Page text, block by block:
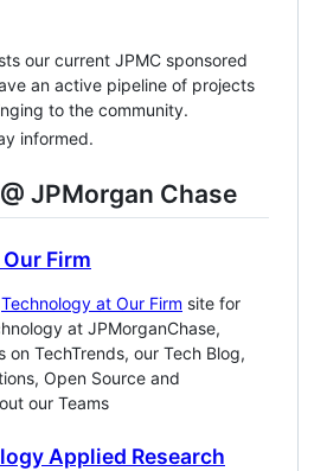
our current JPMC sponsored
an active pipeline of projects
to the community.
informed.
JPMorgan Chase
Firm
Technology at Our Firm site for
at JPMorganChase,
on TechTrends, our Tech Blog,
Open Source and
our Teams
Applied Research